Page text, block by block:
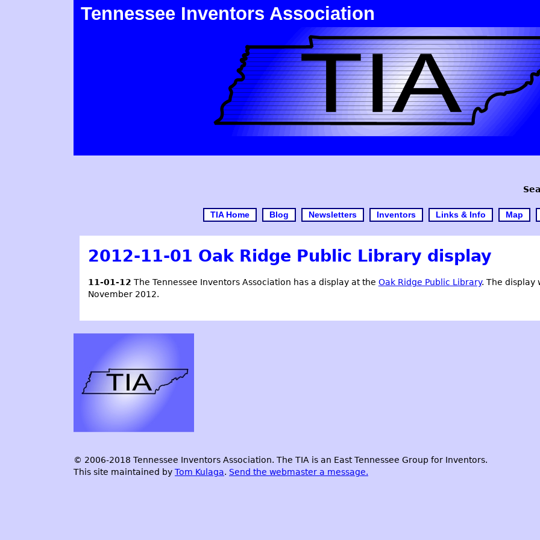
Tennessee Inventors Association
TIA Home Blog Newsletters Inventors Links & Info Map
2012-11-01 Oak Ridge Public Library display
11-01-12 The Tennessee Inventors Association has a display at the Oak Ridge Public Library. The display
November 2012.
© 2006-2018 Tennessee Inventors Association. The TIA is an East Tennessee Group for Inventors.
This site maintained by Tom Kulaga. Send the webmaster a message.